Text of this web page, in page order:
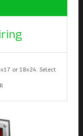
or 18x24. Select